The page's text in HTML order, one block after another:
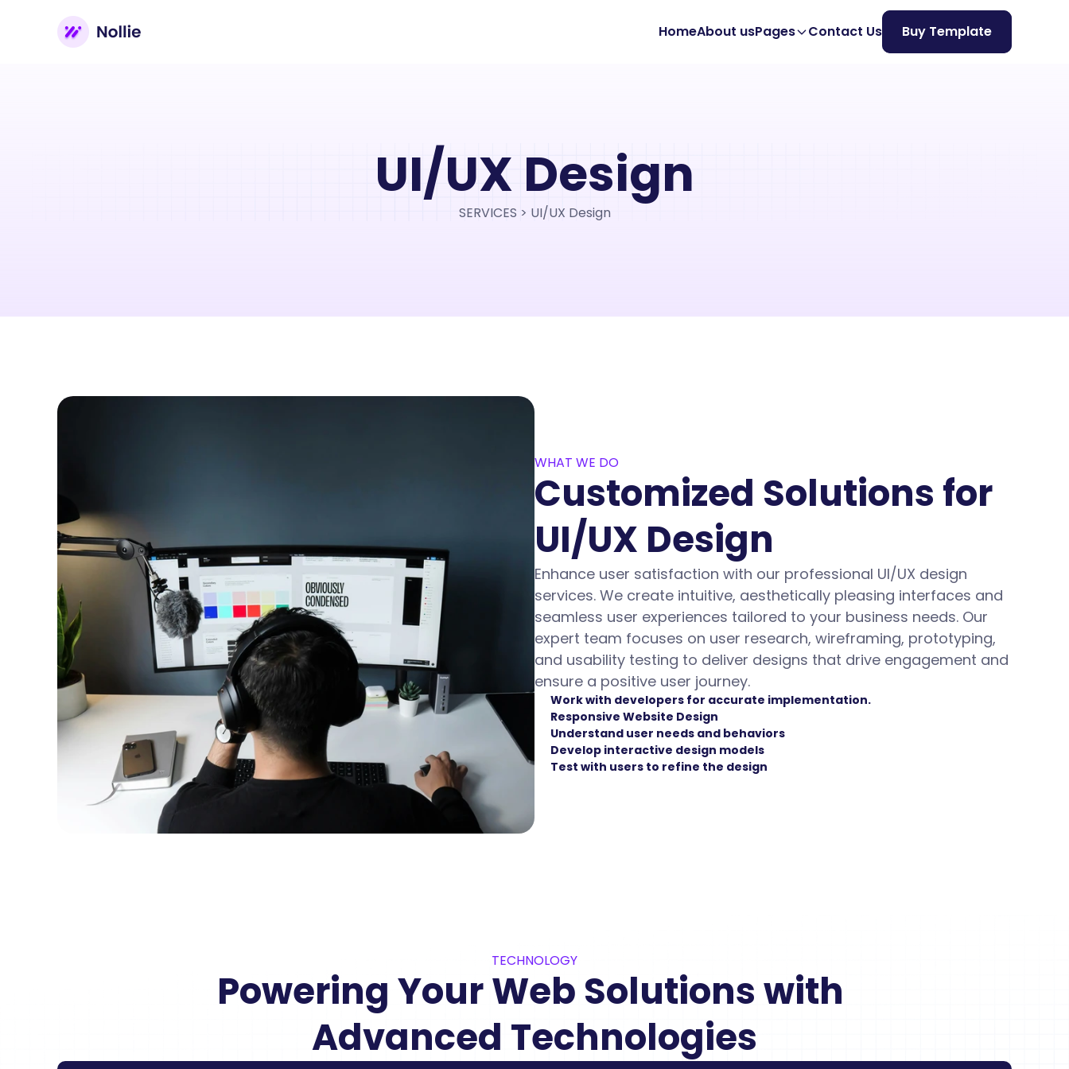
HomeAbout usPages Contact Us Buy Template
UI/UX Design
SERVICES > UI/UX Design
WHAT WE DO
Customized Solutions for
UI/UX Design
Enhance user satisfaction with our professional UI/UX design
services. We create intuitive, aesthetically pleasing interfaces and
seamless user experiences tailored to your business needs. Our
expert team focuses on user research, wireframing, prototyping,
and usability testing to deliver designs that drive engagement and
ensure a positive user journey.
Work with developers for accurate implementation.
Responsive Website Design
Understand user needs and behaviors
Develop interactive design models
Test with users to refine the design
TECHNOLOGY
Powering Your Web Solutions with
Advanced Technologies